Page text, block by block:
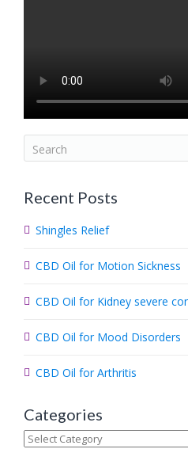
e
r
h
.
Recent Posts
Shingles Relief
CBD Oil for Motion Sickness
CBD Oil for Kidney severe
CBD Oil for Mood Disorders
CBD Oil for Arthritis
Categories
Categories